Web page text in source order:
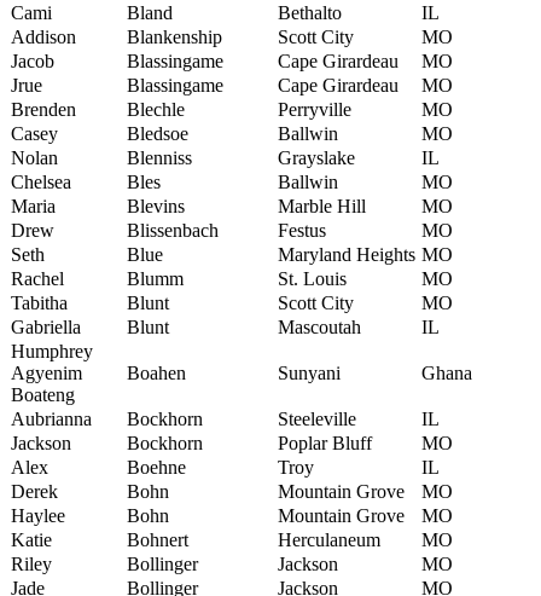
Cami
Bland Bethalto
IL
Addison
Blankenship Scott City
MO
Jacob
Blassingame Cape Girardeau
MO
Jrue
Blassingame Cape Girardeau
MO
Brenden
Blechle Perryville
MO
Casey
Bledsoe Ballwin
MO
Nolan
Blenniss Grayslake
IL
Chelsea
Bles Ballwin
MO
Maria
Blevins Marble Hill
MO
Drew
Blissenbach Festus
MO
Seth
Blue Maryland Heights MO
Rachel
Blumm St. Louis
MO
Tabitha
Blunt Scott City
MO
Gabriella
Blunt Mascoutah
IL
Humphrey
Agyenim
Boateng
Boahen Sunyani Ghana
Aubrianna Bockhorn Steeleville
IL
Jackson
Bockhorn Poplar Bluff
MO
Alex
Boehne Troy
IL
Derek
Bohn Mountain Grove
MO
Haylee
Bohn Mountain Grove
MO
Katie
Bohnert Herculaneum
MO
Riley
Bollinger Jackson
MO
Jade
Bollinger Jackson
MO